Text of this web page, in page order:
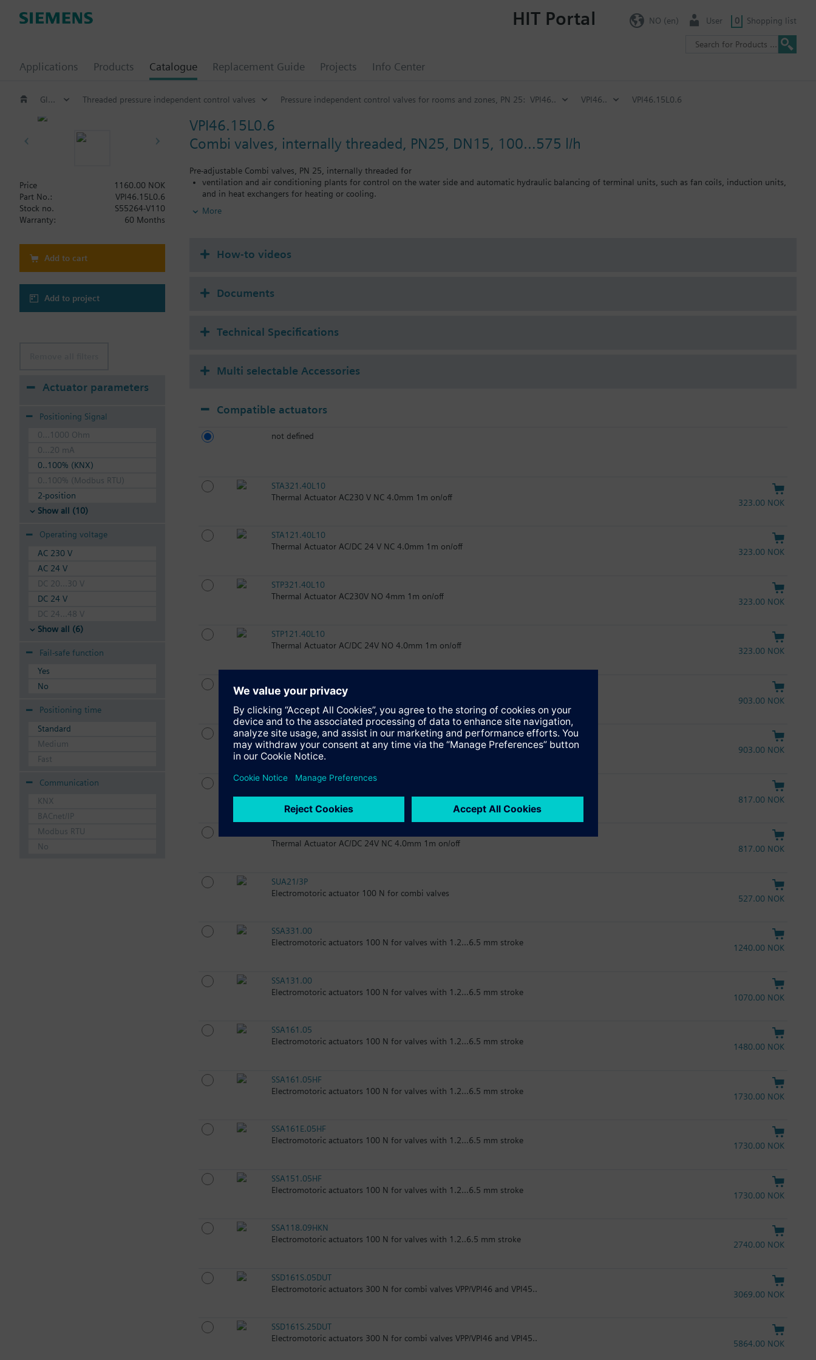
Applications Products Catalogue Replacement Guide Projects Info Center
HIT Portal NO (en) User 0 Shopping list
Globe and pressure independent control valve (PICV) Threaded pressure independent control valves Pressure independent control valves for rooms and zones, PN 25: VPI46.. VPI46.. VPI46.15L0.6
VPI46.15L0.6
Combi valves, internally threaded, PN25, DN15, 100…575 l/h
Pre-adjustable Combi valves, PN 25, internally threaded for
ventilation and air conditioning plants for control on the water side and automatic hydraulic balancing of terminal units, such as fan coils, induction units,
and in heat exchangers for heating or cooling.
closed circuits
More
Price
1160.00 NOK
Part No.:
VPI46.15L0.6
Stock no.
S55264-V110
Warranty:
60 Months
Add to cart
Add to project
Actuator parameters
Positioning Signal
0...1000 Ohm
0...20 mA
0..100% (KNX)
0..100% (Modbus RTU)
2-position
Show all (10)
Operating voltage
AC 230 V
AC 24 V
DC 20...30 V
DC 24 V
DC 24...48 V
Show all (6)
Fail-safe function
Yes
No
Positioning time
Standard
Medium
Fast
Communication
KNX
BACnet/IP
Modbus RTU
No
How-to videos
Documents
Technical Specifications
Multi selectable Accessories
Compatible actuators
not defined
STA321.40L10
Thermal Actuator AC230 V NC 4.0mm 1m on/off
323.00 NOK
STA121.40L10
Thermal Actuator AC/DC 24 V NC 4.0mm 1m on/off
323.00 NOK
STP321.40L10
Thermal Actuator AC230V NO 4mm 1m on/off
323.00 NOK
STP121.40L10
Thermal Actuator AC/DC 24V NO 4.0mm 1m on/off
323.00 NOK
Thermal Actuator AC 24 V NC 4.0mm 1m 0..10V
903.00 NOK
STP161.40L10
Thermal Actuator AC 24 V NO 4.0mm 1m 0…10V
903.00 NOK
STA326.40L10
817.00 NOK
Thermal Actuator AC/DC 24V NC 4.0mm 1m on/off
817.00 NOK
SUA21/3P
Electromotoric actuator 100 N for combi valves
527.00 NOK
SSA331.00
Electromotoric actuators 100 N for valves with 1.2...6.5 mm stroke
1240.00 NOK
SSA131.00
Electromotoric actuators 100 N for valves with 1.2...6.5 mm stroke
1070.00 NOK
SSA161.05
Electromotoric actuators 100 N for valves with 1.2...6.5 mm stroke
1480.00 NOK
SSA161.05HF
Electromotoric actuators 100 N for valves with 1.2...6.5 mm stroke
1730.00 NOK
SSA161E.05HF
Electromotoric actuators 100 N for valves with 1.2...6.5 mm stroke
1730.00 NOK
SSA151.05HF
Electromotoric actuators 100 N for valves with 1.2...6.5 mm stroke
1730.00 NOK
SSA118.09HKN
Electromotoric actuators 100 N for valves with 1.2..6.5 mm stroke
2740.00 NOK
SSD161S.05DUT
Electromotoric actuators 300 N for combi valves VPP/VPI46 and VPI45..
3069.00 NOK
SSD161S.25DUT
Electromotoric actuators 300 N for combi valves VPP/VPI46 and VPI45..
5864.00 NOK